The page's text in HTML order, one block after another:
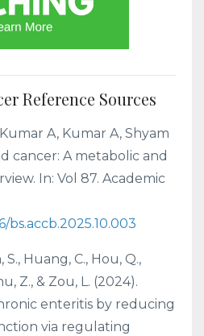
Reference Sources
A, Kumar A, Shyam
cancer: A metabolic and
In: Vol 87. Academic
bs.accb.2025.10.003
S., Huang, C., Hou, Q.,
Z., & Zou, L. (2024).
enteritis by reducing
via regulating